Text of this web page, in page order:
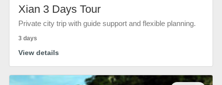
Xian 3 Days Tour
Private city trip with guide support and flexible planning.
3 days
View details